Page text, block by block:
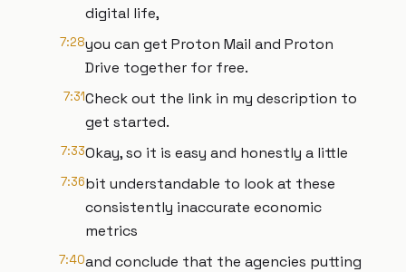
digital life,
7:28you can get Proton Mail and Proton
Drive together for free.
7:31Check out the link in my description to
get started.
7:33Okay, so it is easy and honestly a little
7:36bit understandable to look at these
consistently inaccurate economic
metrics
7:40and conclude that the agencies putting